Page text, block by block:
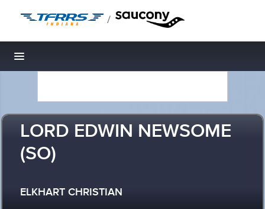
/
Toggle navigation
LORD EDWIN NEWSOME
(SO)
ELKHART CHRISTIAN